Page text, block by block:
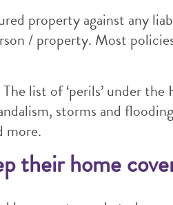
property against any
/ property. Most
list of ‘perils’ under
storms and
more.
their home